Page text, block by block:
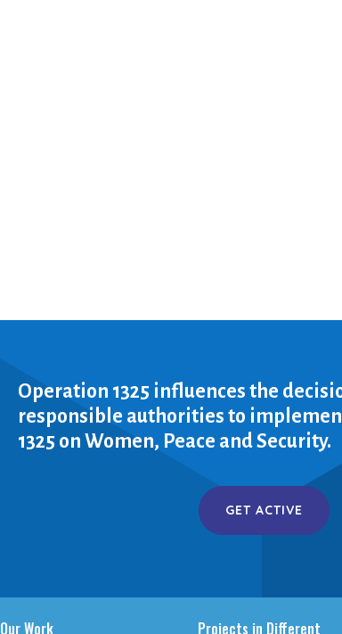
Operation 1325 influences the
responsible authorities to
1325 on Women, Peace and Security.
GET ACTIVE
Our Work Projects in Different